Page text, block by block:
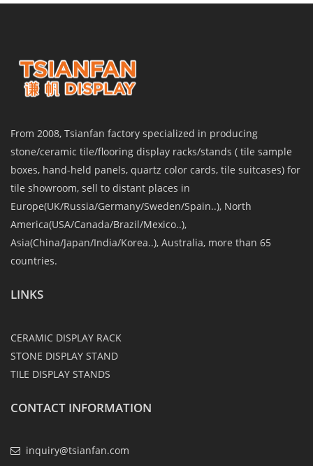
From 2008, Tsianfan factory specialized in producing
stone/ceramic tile/flooring display racks/stands ( tile sample
boxes, hand-held panels, quartz color cards, tile suitcases) for
tile showroom, sell to distant places in
Europe(UK/Russia/Germany/Sweden/Spain..), North
America(USA/Canada/Brazil/Mexico..),
Asia(China/Japan/India/Korea..), Australia, more than 65
countries.
LINKS
CERAMIC DISPLAY RACK
STONE DISPLAY STAND
TILE DISPLAY STANDS
CONTACT INFORMATION
inquiry@tsianfan.com